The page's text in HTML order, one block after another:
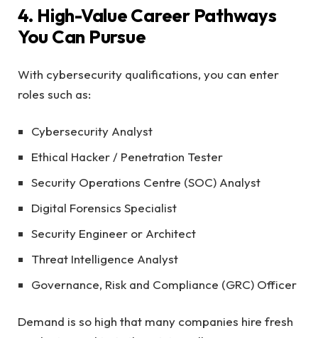
4. High-Value Career Pathways
You Can Pursue
With cybersecurity qualifications, you can enter
roles such as:
Cybersecurity Analyst
Ethical Hacker / Penetration Tester
Security Operations Centre (SOC) Analyst
Digital Forensics Specialist
Security Engineer or Architect
Threat Intelligence Analyst
Governance, Risk and Compliance (GRC) Officer
Demand is so high that many companies hire fresh